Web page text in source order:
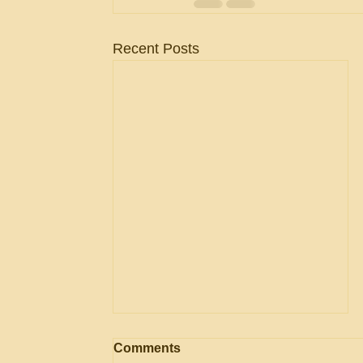
Recent Posts
AGENCY May Use
Evaluation Considerations
Comments